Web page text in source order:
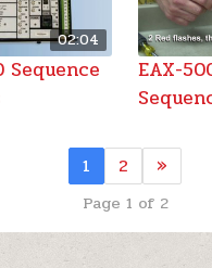
02:04
Sequence
EAX-
1 2 »
Page 1 of 2